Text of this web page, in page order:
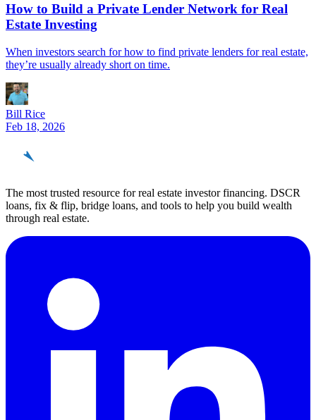
How to Build a Private Lender Network for Real
Estate Investing
When investors search for how to find private lenders for real estate,
they’re usually already short on time.
Bill Rice
Feb 18, 2026
The most trusted resource for real estate investor financing. DSCR
loans, fix & flip, bridge loans, and tools to help you build wealth
through real estate.